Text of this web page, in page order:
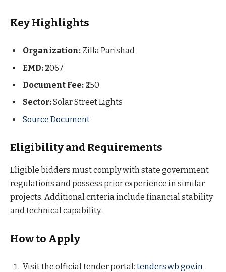
Key Highlights
Organization: Zilla Parishad
EMD: ₹2067
Document Fee: ₹250
Sector:Solar Street Lights
Source Document
Eligibility and Requirements
Eligible bidders must comply with state government
regulations and possess prior experience in similar
projects. Additional criteria include financial stability
and technical capability.
How to Apply
Visit the official tender portal: tenders.wb.gov.in